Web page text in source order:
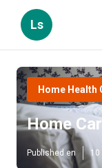
Ls
Home Health
Home
Published en 10